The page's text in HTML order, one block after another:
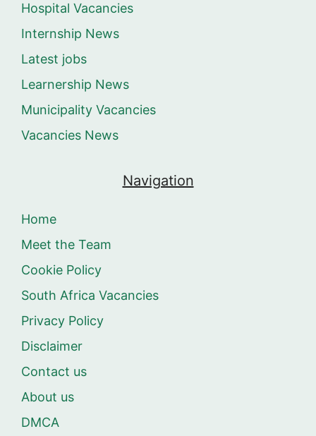
Hospital Vacancies
Internship News
Latest jobs
Learnership News
Municipality Vacancies
Vacancies News
Navigation
Home
Meet the Team
Cookie Policy
South Africa Vacancies
Privacy Policy
Disclaimer
Contact us
About us
DMCA